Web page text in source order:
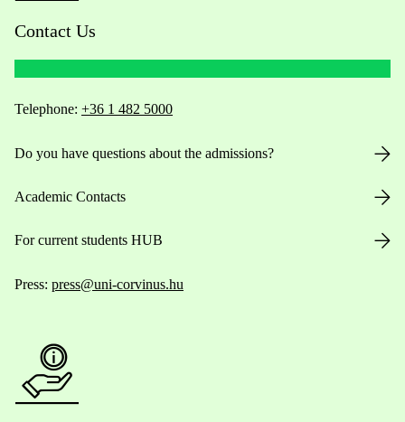
Contact Us
Telephone: +36 1 482 5000
Do you have questions about the admissions?
Academic Contacts
For current students HUB
Press: press@uni-corvinus.hu